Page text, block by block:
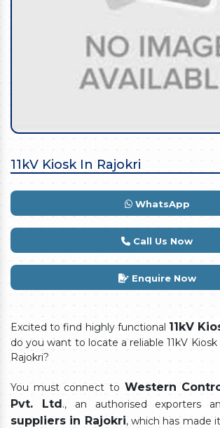
11kV Kiosk In Rajokri
WhatsApp
Call Us Now
Enquire Now
Excited to find highly functional 11kV
do you want to locate a reliable 11kV
Rajokri?
You must connect to Western
Pvt. Ltd., an authorised exporters
suppliers in Rajokri, which has made